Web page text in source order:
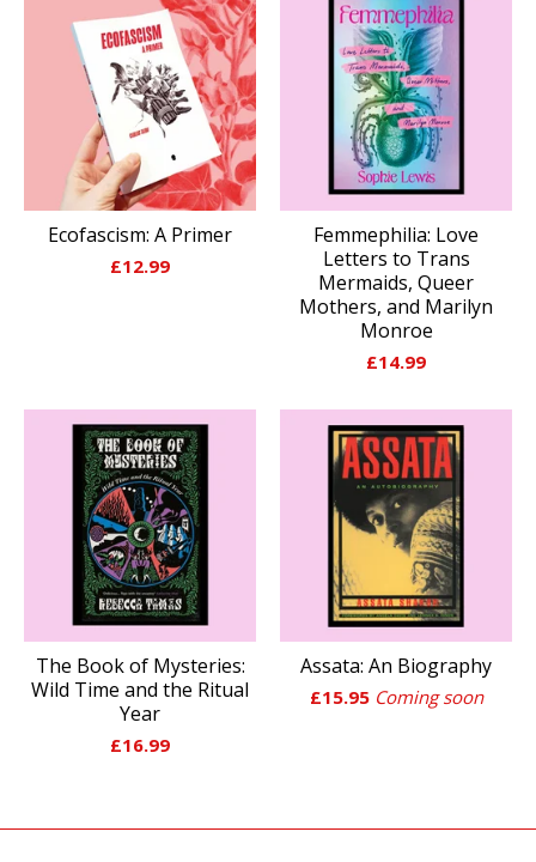
Ecofascism: A Primer
£12.99
Femmephilia: Love
Letters to Trans
Mermaids, Queer
Mothers, and Marilyn
Monroe
£14.99
The Book of Mysteries:
Wild Time and the Ritual
Year
£16.99
Assata: An Biography
£15.95 Coming soon